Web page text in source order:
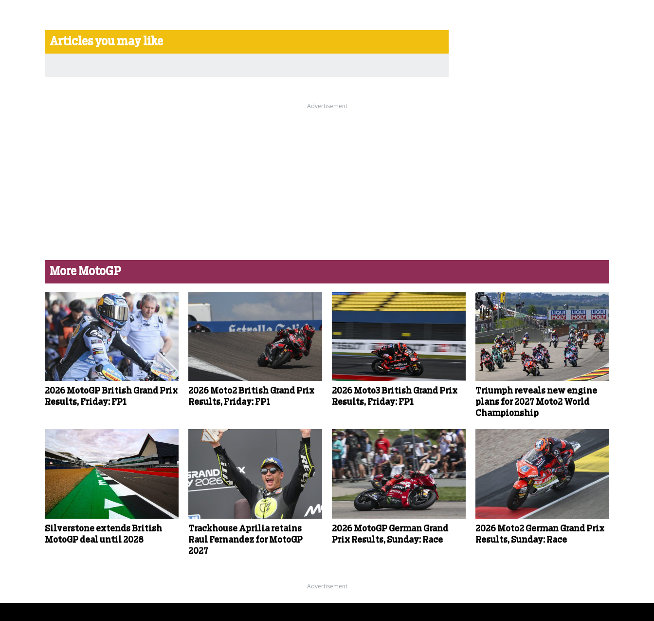
Articles you may like
Advertisement
More MotoGP
2026 MotoGP British Grand Prix
Results, Friday: FP1
2026 Moto2 British Grand Prix
Results, Friday: FP1
2026 Moto3 British Grand Prix
Results, Friday: FP1
Triumph reveals new engine
plans for 2027 Moto2 World
Championship
Silverstone extends British
MotoGP deal until 2028
Trackhouse Aprilia retains
Raul Fernandez for MotoGP
2027
2026 MotoGP German Grand
Prix Results, Sunday: Race
2026 Moto2 German Grand Prix
Results, Sunday: Race
Advertisement